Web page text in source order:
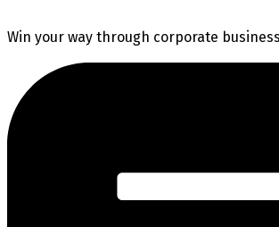
Win your way through corporate